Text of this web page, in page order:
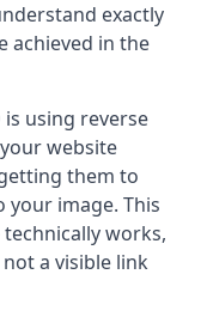
exactly
achieved in the
is using reverse
website
them to
your image. This
works,
a visible link